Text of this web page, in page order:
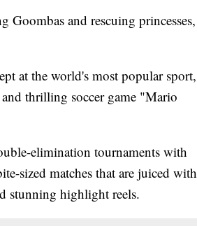
and rescuing princesses,
at the world's most popular sport,
thrilling soccer game "Mario
elimination tournaments with
sized matches that are juiced with
stunning highlight reels.